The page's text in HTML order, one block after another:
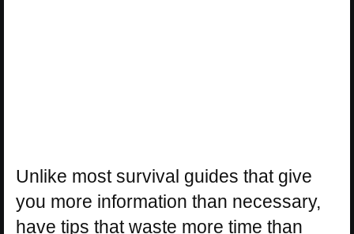
Unlike most survival guides that give
you more information than necessary,
have tips that waste more time than